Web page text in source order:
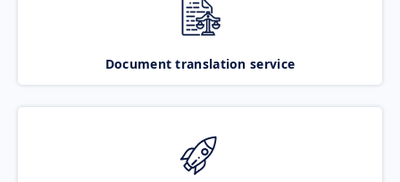
Document translation service